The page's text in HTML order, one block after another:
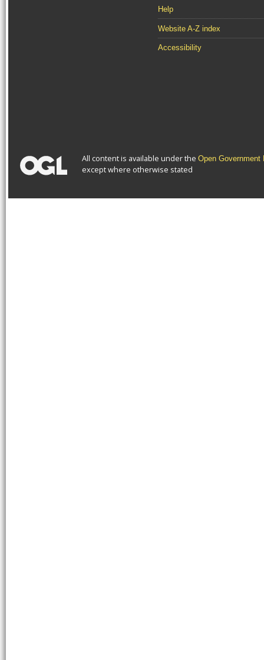
Help
Website A-Z index
Accessibility
All content is available under the Open Government
except where otherwise stated